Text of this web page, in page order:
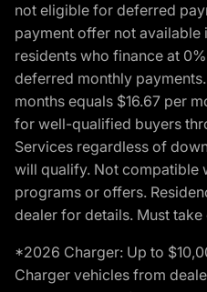
not eligible for deferred
payment offer not available
residents who finance at
deferred monthly
months equals $16.67 per
for well-qualified buyers
Services regardless of
will qualify. Not compatible
programs or offers.
dealer for details. Must
*2026 Charger: Up to
Charger vehicles from